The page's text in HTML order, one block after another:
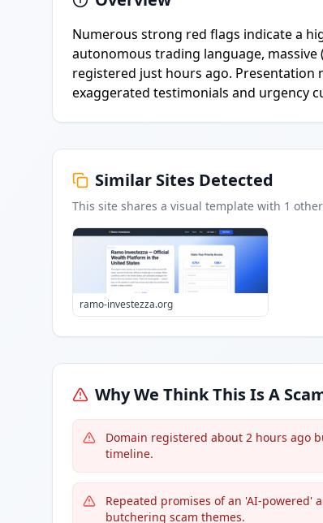
Numerous strong red flags indicate a
autonomous trading language,
registered just hours ago.
exaggerated testimonials and urgency
Similar Sites Detected
This site shares a visual template with 1
ramo-investezza.org
Why We Think This Is A
Domain registered about 2 hours ago
timeline.
Repeated promises of an 'AI-powered'
butchering scam themes.